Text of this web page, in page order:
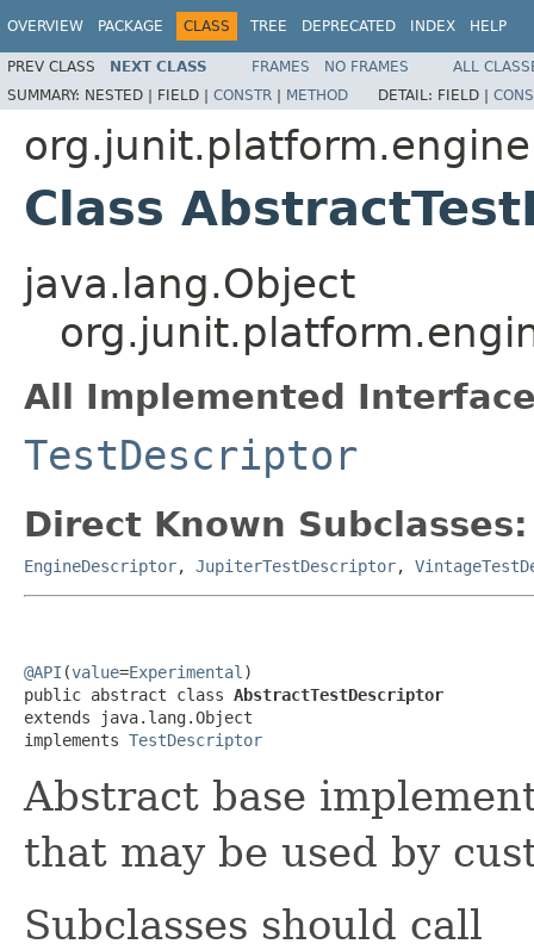
OVERVIEW PACKAGE CLASS TREE DEPRECATED INDEX HELP
PREV CLASS NEXT CLASS FRAMES NO FRAMES
ALL
SUMMARY: NESTED | FIELD | CONSTR | METHOD DETAIL: FIELD |
Class
java.lang.Object
All Implemented
TestDescriptor
Direct Known Subclasses:
EngineDescriptor, JupiterTestDescriptor,
@API (value=Experimental )
public abstract class AbstractTestDescriptor
extends java.lang.Object
implements TestDescriptor
Abstract base
that may be used by
Subclasses should call